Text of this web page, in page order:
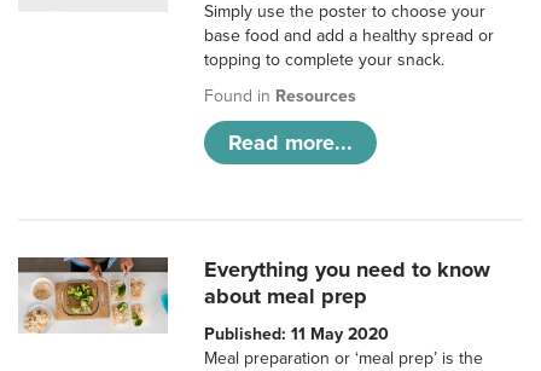
Simply use the poster to choose your
base food and add a healthy spread or
topping to complete your snack.
Found in Resources
Read more...
Everything you need to know
about meal prep
Published: 11 May 2020
Meal preparation or ‘meal prep’ is the